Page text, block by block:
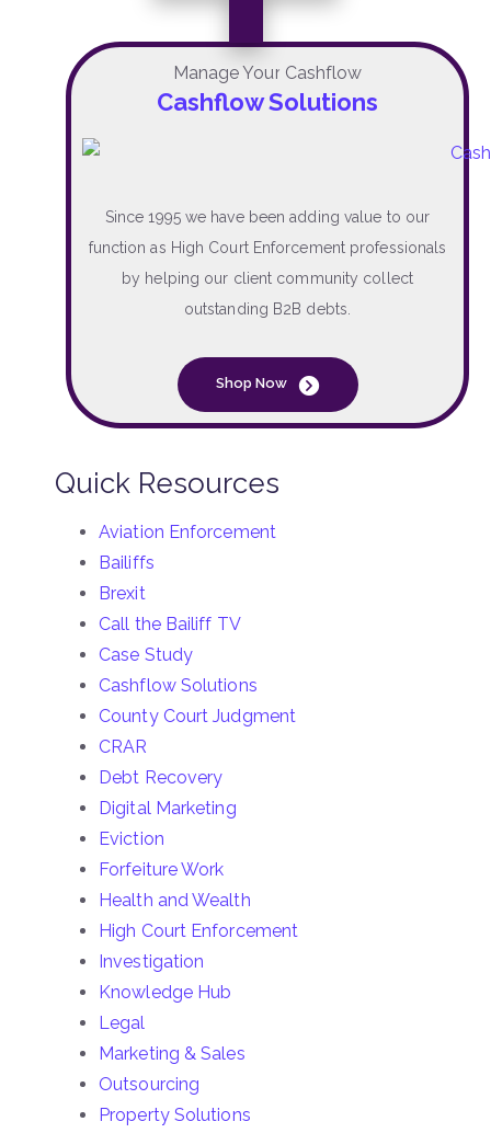
Manage Your Cashflow
Cashflow Solutions
Since 1995 we have been adding value to our
function as High Court Enforcement professionals
by helping our client community collect
outstanding B2B debts.
Shop Now
Quick Resources
Aviation Enforcement
Bailiffs
Brexit
Call the Bailiff TV
Case Study
Cashflow Solutions
County Court Judgment
CRAR
Debt Recovery
Digital Marketing
Eviction
Forfeiture Work
Health and Wealth
High Court Enforcement
Investigation
Knowledge Hub
Legal
Marketing & Sales
Outsourcing
Property Solutions